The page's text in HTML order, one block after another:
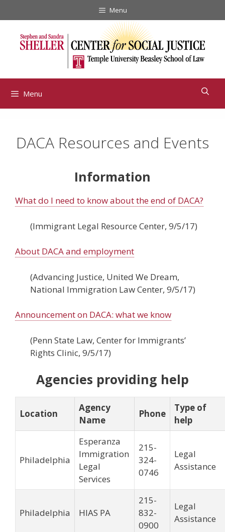
to
Menu
Menu
DACA Resources and Events
Information
What do I need to know about the end of DACA?
(Immigrant Legal Resource Center, 9/5/17)
About DACA and employment
(Advancing Justice, United We Dream,
National Immigration Law Center, 9/5/17)
Announcement on DACA: what we know
(Penn State Law, Center for Immigrants’
Rights Clinic, 9/5/17)
Agencies providing help
Location
Agency
Name
Phone
Type of
help
Philadelphia
Esperanza
Immigration
Legal
Services
215-
324-
0746
Legal
Assistance
Philadelphia HIAS PA
215-
832-
0900
Legal
Assistance